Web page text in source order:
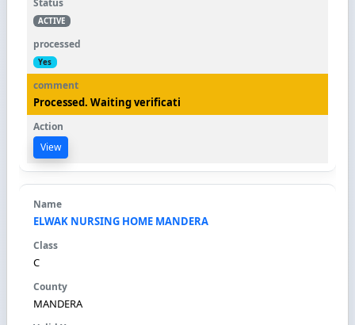
ACTIVE
Yes
Processed. Waiting verificati
View
ELWAK NURSING HOME MANDERA
C
MANDERA